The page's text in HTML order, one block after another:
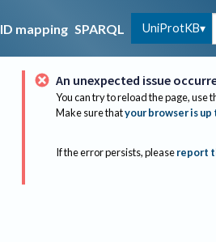
ID mapping SPARQL UniProtKB
An unexpected issue
You can try to reload the page, use
Make sure thatyour browser is up
If the error persists, please report